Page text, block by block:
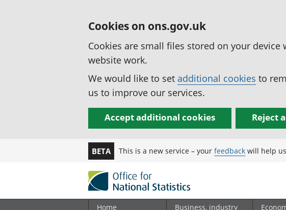
Cookies on ons.gov.uk
Cookies are small files stored on your
website work.
We would like to set additional cookies to
us to improve our services.
Accept additional cookies Reject
BETA This is a new service – yourfeedback will help
Home
Business, industry